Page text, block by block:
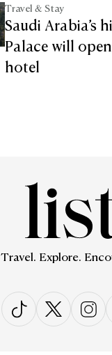
Travel & Stay
Saudi Arabia’s
Palace will
hotel
Travel. Explore.